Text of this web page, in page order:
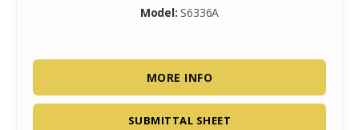
Model: S6336A
MORE INFO
SUBMITTAL SHEET